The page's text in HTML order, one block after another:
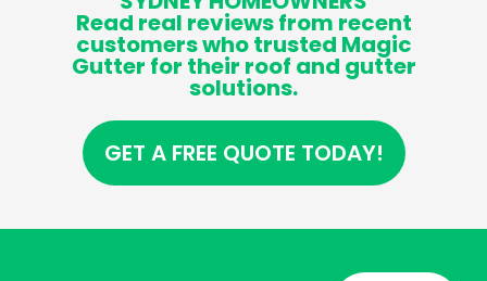
Read real reviews from recent
customers who trusted Magic
Gutter for their roof and gutter
solutions.
GET A FREE QUOTE TODAY!